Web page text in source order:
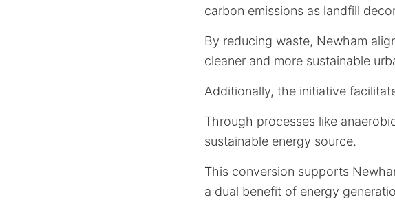
carbon emissions as landfill
By reducing waste, Newham
cleaner and more sustainable
Additionally, the initiative
Through processes like
sustainable energy source.
This conversion supports
a dual benefit of energy